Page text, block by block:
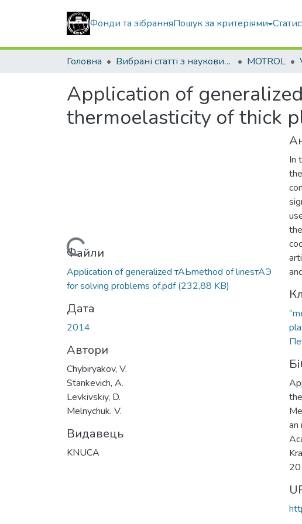
Фонди та зібранняПошук за критеріями
Головна Вибрані статті з наукових збірників КНУБА MOTROL
Application of
thermoelasticity of thick
Вантажиться...
Файли
Application of generalized тАЬmethod of linesтАЭ
for solving problems of.pdf(232,88 KB)
Дата
2014
Автори
Chybiryakov, V.
Stankevich, A.
Levkivskiy, D.
Melnychuk, V.
Видавець
KNUCA
In
an